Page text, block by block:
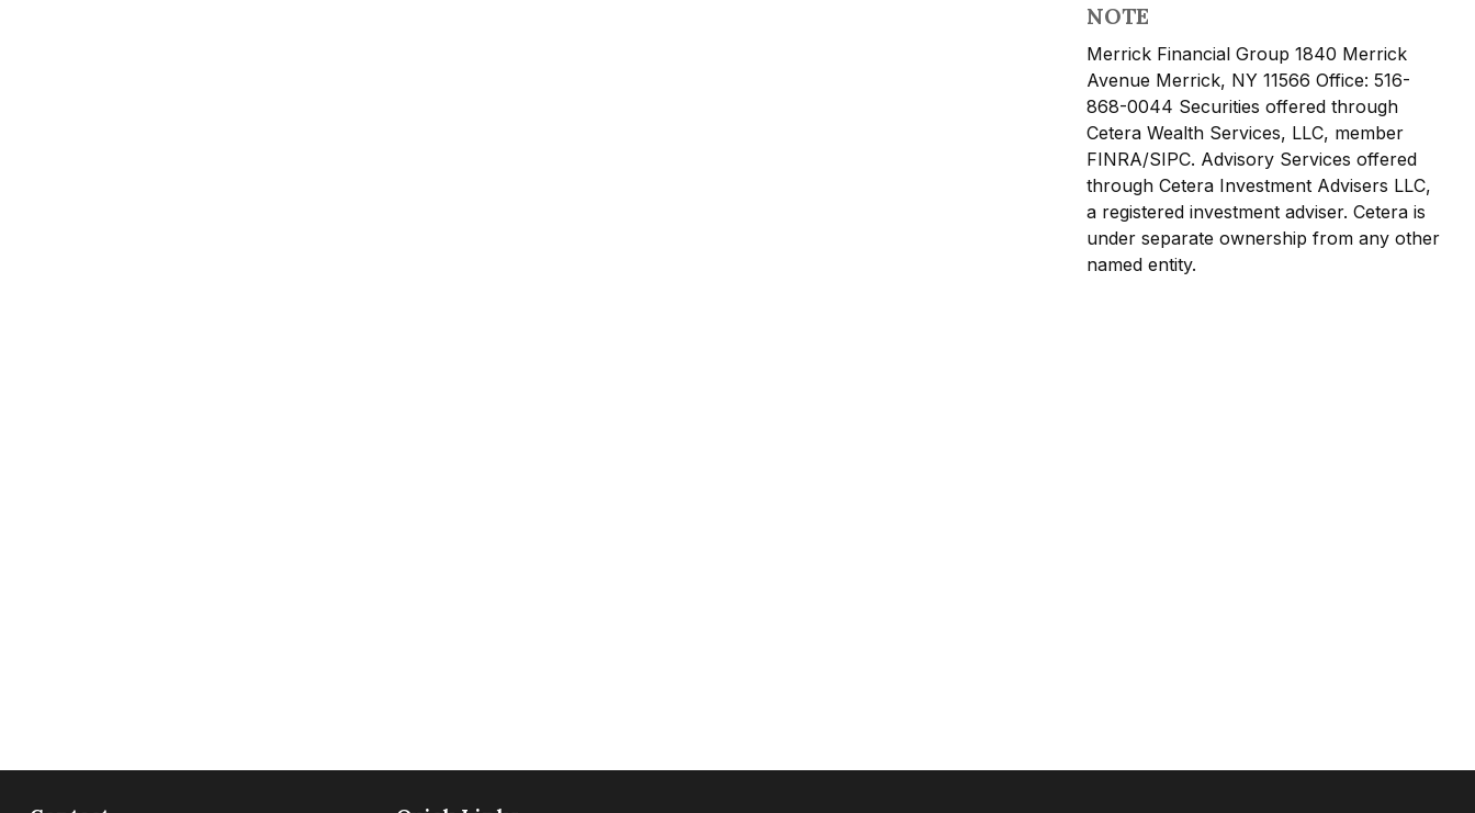
NOTE
Merrick Financial Group 1840 Merrick
Avenue Merrick, NY 11566 Office: 516-
868-0044 Securities offered through
Cetera Wealth Services, LLC, member
FINRA/SIPC. Advisory Services offered
through Cetera Investment Advisers LLC,
a registered investment adviser. Cetera is
under separate ownership from any other
named entity.